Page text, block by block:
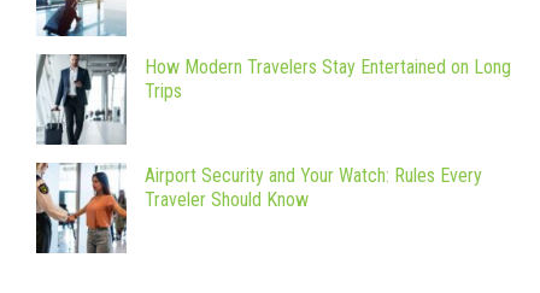
How Modern Travelers Stay Entertained on Long
Trips
Airport Security and Your Watch: Rules Every
Traveler Should Know